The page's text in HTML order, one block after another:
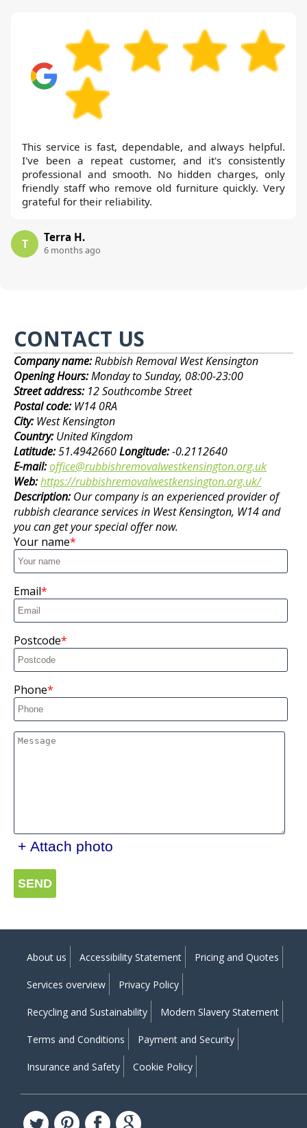
This service is fast, dependable, and always helpful.
I've been a repeat customer, and it's consistently
professional and smooth. No hidden charges, only
friendly staff who remove old furniture quickly. Very
grateful for their reliability.
T Terra H.
6 months ago
CONTACT US
Company name:Rubbish Removal West Kensington
Opening Hours:Monday to Sunday, 08:00-23:00
Street address: 12 Southcombe Street
Postal code:W14 0RA
City:West Kensington
Country:United Kingdom
Latitude:51.4942660Longitude:-0.2112640
E-mail:office@rubbishremovalwestkensington.org.uk
Web:https://rubbishremovalwestkensington.org.uk/
Description:Our company is an experienced provider of
rubbish clearance services in West Kensington, W14 and
you can get your special offer now.
Your name
Email
Postcode
Phone
+ Attach photo
SEND
About us Accessibility Statement Pricing and Quotes
Services overview Privacy Policy
Recycling and Sustainability Modern Slavery Statement
Terms and Conditions Payment and Security
Insurance and Safety Cookie Policy